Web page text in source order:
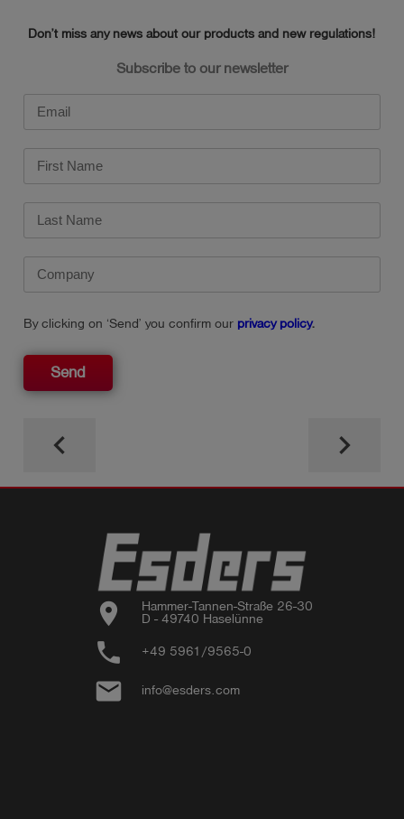
Don’t miss any news about our products and new regulations!
Subscribe to our newsletter
By clicking on ‘Send’ you confirm our privacy policy.
Send
keyboard_arrow_left keyboard_arrow_right
location_on
Hammer-Tannen-Straße 26-30
D - 49740 Haselünne
phone +49 5961/9565-0
email info@esders.com